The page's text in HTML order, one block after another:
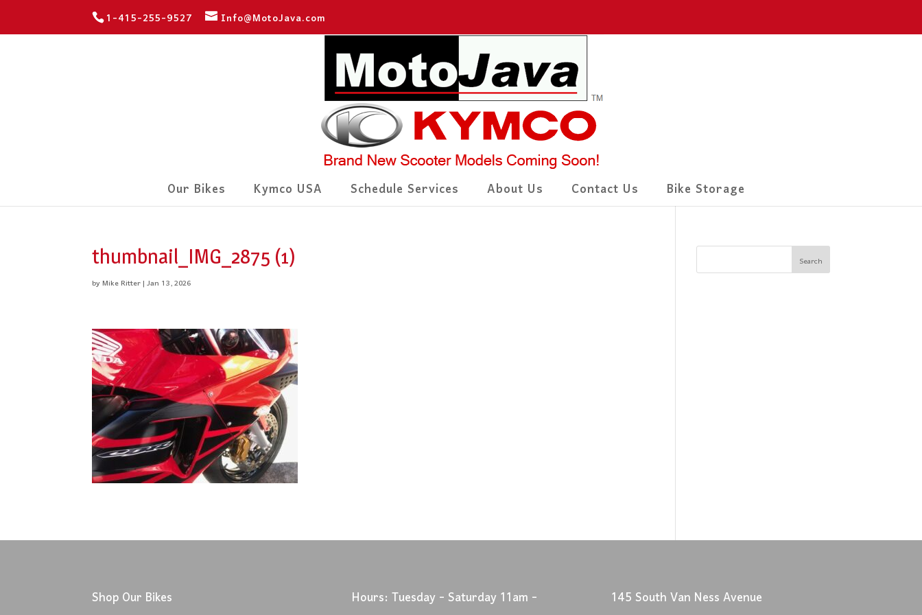
1-415-255-9527 Info@MotoJava.com
Our Bikes Kymco USA Schedule Services About Us Contact Us Bike Storage
thumbnail_IMG_2875 (1)
byMike Ritter|Jan 13, 2026
Shop Our Bikes
Hours: Tuesday - Saturday 11am -
145 South Van Ness Avenue